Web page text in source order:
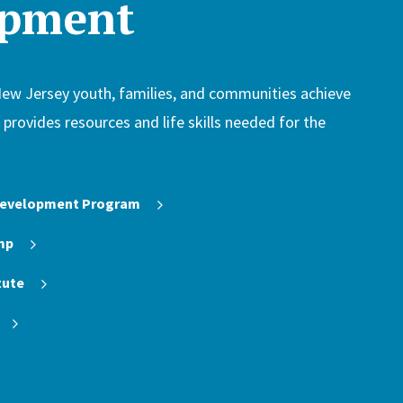
Jersey youth, families, and communities achieve
resources and life skills needed for the
Program